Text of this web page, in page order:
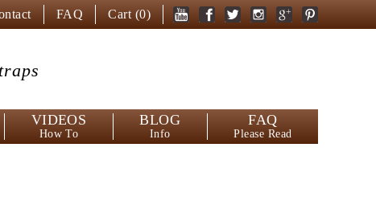
FAQ Cart (0)
VIDEOS
How To
BLOG
Info
FAQ
Please Read